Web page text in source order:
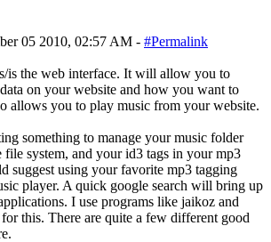
05 2010, 02:57 AM - #Permalink
is the web interface. It will allow you to
on your website and how you want to
allows you to play music from your website.
something to manage your music folder
file system, and your id3 tags in your mp3
suggest using your favorite mp3 tagging
player. A quick google search will bring up
I use programs like jaikoz and
this. There are quite a few different good